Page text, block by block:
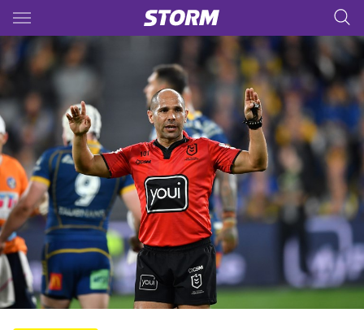
Main
You have skipped the navigation, tab for page content